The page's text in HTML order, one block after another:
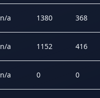
n/a 1380 368
n/a 1152 416
n/a 0 0